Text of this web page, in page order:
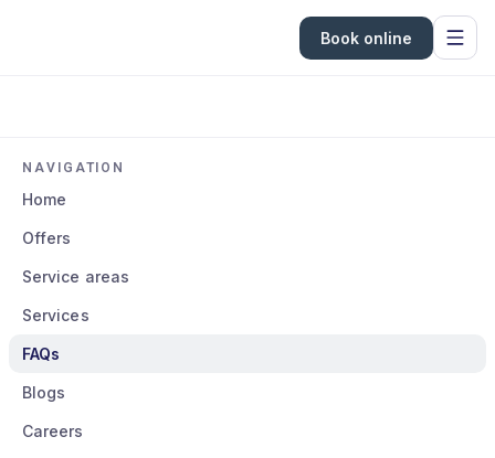
Book online
NAVIGATION
Home
Offers
Service areas
Services
FAQs
Blogs
Careers